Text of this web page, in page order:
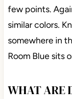
few points.
similar colors.
somewhere in
Room Blue sits
WHAT ARE